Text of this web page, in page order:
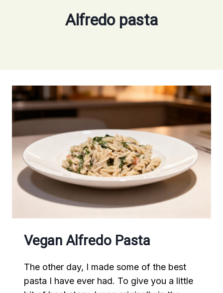
Alfredo pasta
Vegan Alfredo Pasta
The other day, I made some of the best
pasta I have ever had. To give you a little